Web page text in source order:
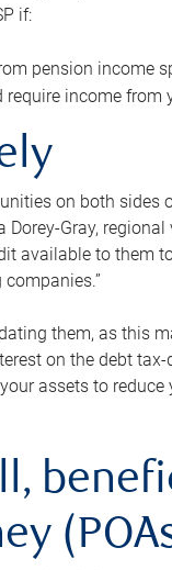
if:
pension income
income from
on both sides
Gray,
available to them
them, as this
on the debt
assets to